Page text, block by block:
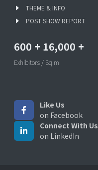
THEME & INFO
POST SHOW REPORT
600 + 16,000 +
Exhibitors / Sq.m
Like Us
on Facebook
Connect With Us
on LinkedIn